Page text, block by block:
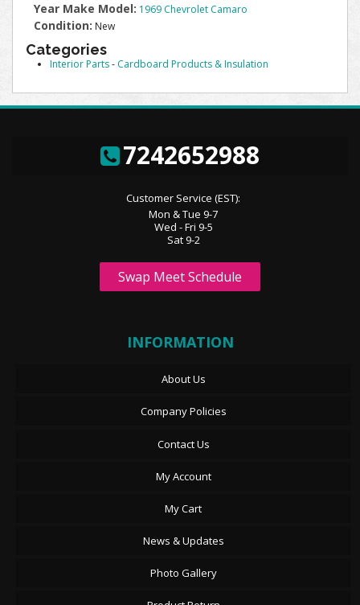
Year Make Model: 1969 Chevrolet Camaro
Condition: New
Categories
Interior Parts- Cardboard Products & Insulation
7242652988
Customer Service (EST):
Mon & Tue 9-7
Wed - Fri 9-5
Sat 9-2
Swap Meet Schedule
INFORMATION
About Us
Company Policies
Contact Us
My Account
My Cart
News & Updates
Photo Gallery